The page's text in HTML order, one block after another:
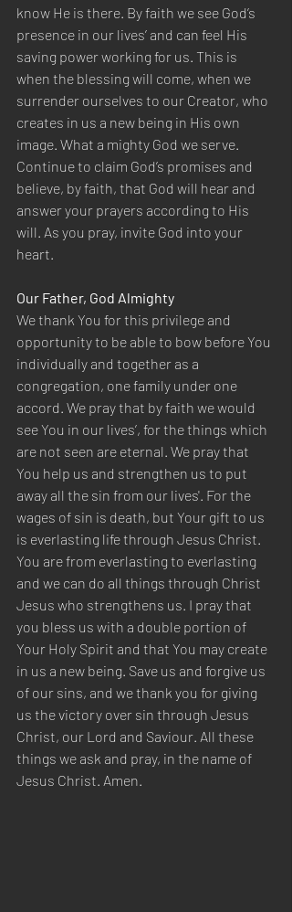
know He is there. By faith we see God’s
presence in our lives’ and can feel His
saving power working for us. This is
when the blessing will come, when we
surrender ourselves to our Creator, who
creates in us a new being in His own
image. What a mighty God we serve.
Continue to claim God’s promises and
believe, by faith, that God will hear and
answer your prayers according to His
will. As you pray, invite God into your
heart.
Our Father, God Almighty
We thank You for this privilege and
opportunity to be able to bow before You
individually and together as a
congregation, one family under one
accord. We pray that by faith we would
see You in our lives’, for the things which
are not seen are eternal. We pray that
You help us and strengthen us to put
away all the sin from our lives'. For the
wages of sin is death, but Your gift to us
is everlasting life through Jesus Christ.
You are from everlasting to everlasting
and we can do all things through Christ
Jesus who strengthens us. I pray that
you bless us with a double portion of
Your Holy Spirit and that You may create
in us a new being. Save us and forgive us
of our sins, and we thank you for giving
us the victory over sin through Jesus
Christ, our Lord and Saviour. All these
things we ask and pray, in the name of
Jesus Christ. Amen.